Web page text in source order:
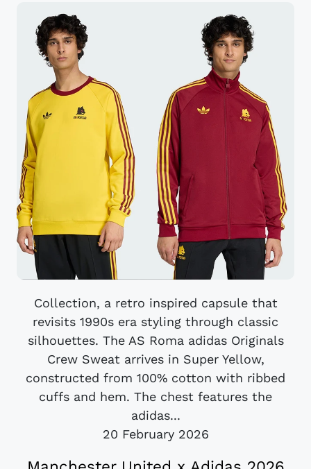
Collection, a retro inspired capsule that
revisits 1990s era styling through classic
silhouettes. The AS Roma adidas Originals
Crew Sweat arrives in Super Yellow,
constructed from 100% cotton with ribbed
cuffs and hem. The chest features the
adidas...
20 February 2026